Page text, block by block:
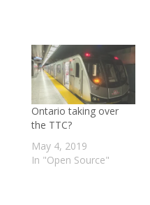
Ontario taking over
the TTC?
May 4, 2019
In "Open Source"